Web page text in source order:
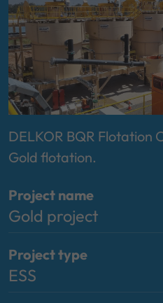
DELKOR BQR Flotation
Gold flotation.
Project name
Gold project
Project type
ESS